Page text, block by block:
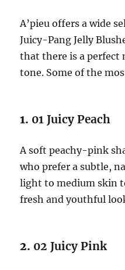
A’pieu offers a wide
Juicy-Pang Jelly
that there is a perfect
tone. Some of the
1. 01 Juicy Peach
A soft peachy-pink
who prefer a subtle,
light to medium skin
fresh and youthful
2. 02 Juicy Pink